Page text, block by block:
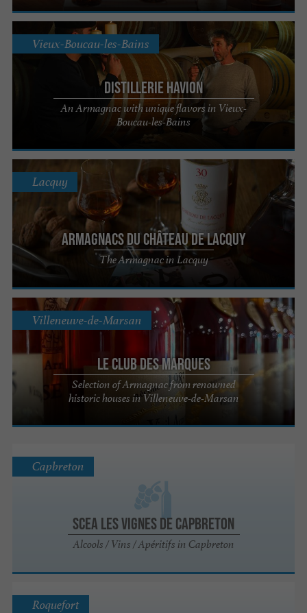
Distillerie Havion
An Armagnac with unique flavors in Vieux-
Boucau-les-Bains
Vieux-Boucau-les-Bains
Armagnacs du Château de Lacquy
The Armagnac in Lacquy
Lacquy
Le Club des Marques
Selection of Armagnac from renowned
historic houses in Villeneuve-de-Marsan
Villeneuve-de-Marsan
SCEA Les Vignes de Capbreton
Alcools / Vins / Apéritifs in Capbreton
Capbreton
Roquefort